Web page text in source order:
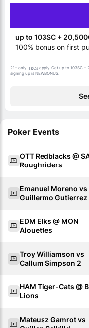
up to 103SC +
100% bonus on first
21+ only. T&Cs apply. Get up to 103SC +
signing up is NEWBONUS.
Poker Events
OTT Redblacks @
Roughriders
Emanuel Moreno vs
Guillermo Gutierrez
EDM Elks @ MON
Alouettes
Troy Williamson vs
Callum Simpson 2
HAM Tiger-Cats @
Lions
Mateusz Gamrot vs